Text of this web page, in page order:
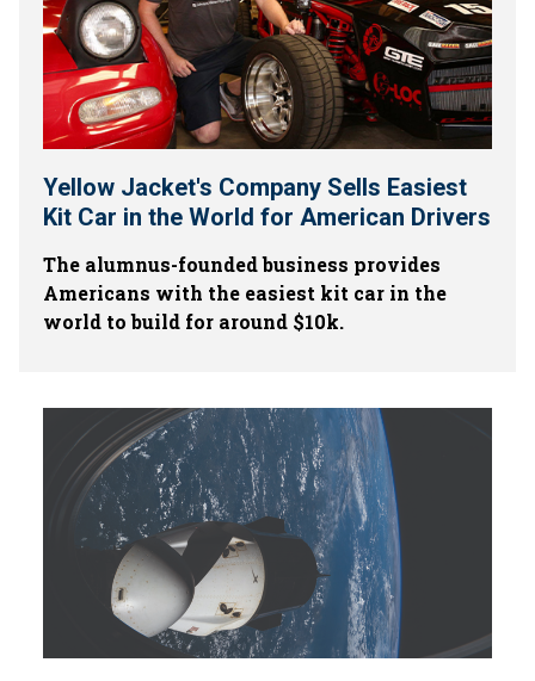
Yellow Jacket's Company Sells Easiest
Kit Car in the World for American Drivers
The alumnus-founded business provides
Americans with the easiest kit car in the
world to build for around $10k.